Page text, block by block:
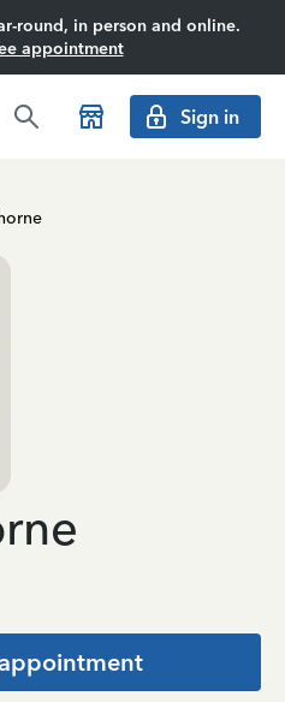
round, in person and online.
appointment
Sign in